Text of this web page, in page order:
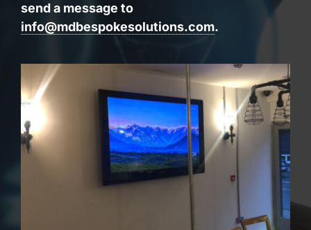
send a message to
info@mdbespokesolutions.com.